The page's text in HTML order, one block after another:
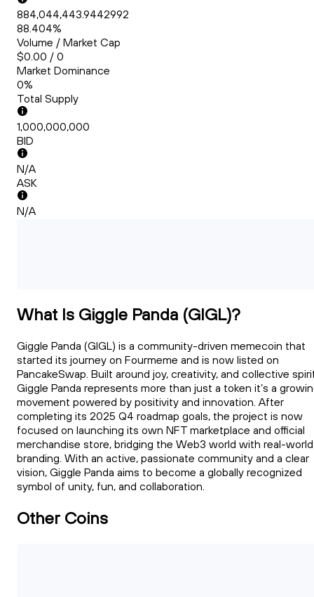
884,044,443.9442992
88.404%
Volume / Market Cap
$0.00 / 0
Market Dominance
0%
Total Supply
1,000,000,000
BID
N/A
ASK
N/A
What Is Giggle Panda (GIGL)?
Giggle Panda (GIGL) is a community-driven memecoin that
started its journey on Fourmeme and is now listed on
PancakeSwap. Built around joy, creativity, and collective
Giggle Panda represents more than just a token it’s a
movement powered by positivity and innovation. After
completing its 2025 Q4 roadmap goals, the project is now
focused on launching its own NFT marketplace and official
merchandise store, bridging the Web3 world with real-world
branding. With an active, passionate community and a clear
vision, Giggle Panda aims to become a globally recognized
symbol of unity, fun, and collaboration.
Other Coins